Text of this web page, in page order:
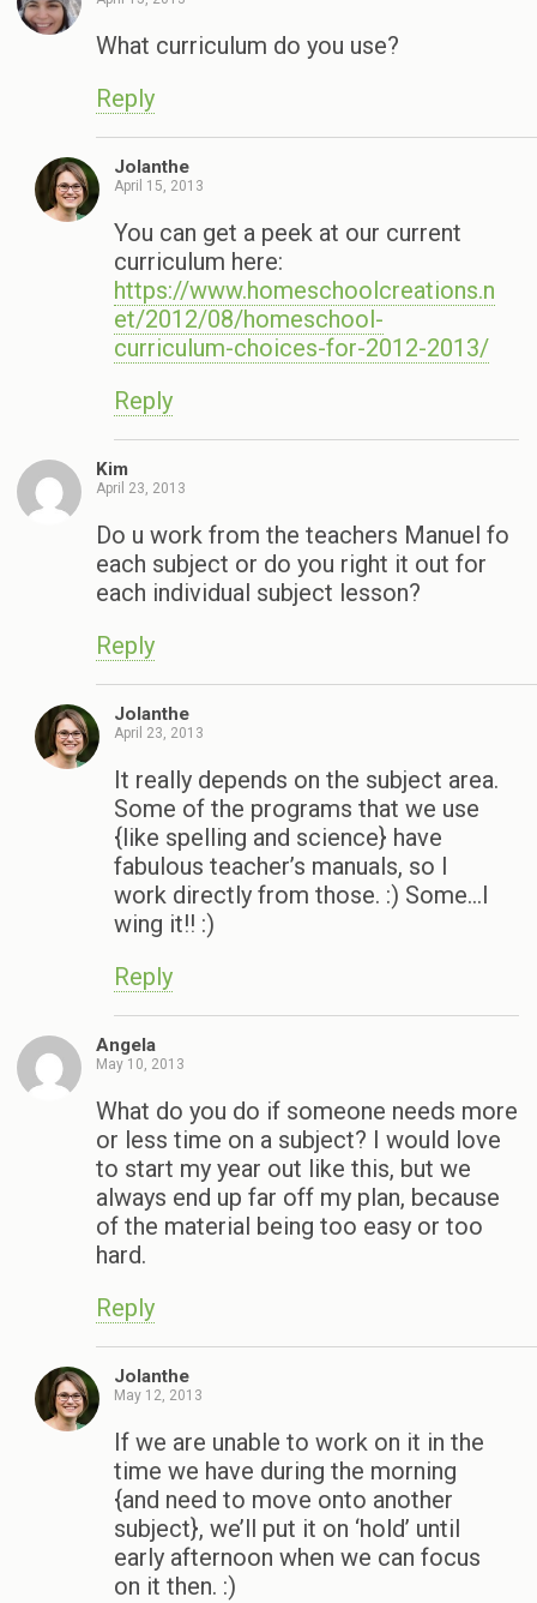
What curriculum do you use?
Reply
Jolanthe
April 15, 2013
You can get a peek at our current
curriculum here:
https://www.homeschoolcreations.n
et/2012/08/homeschool-
curriculum-choices-for-2012-2013/
Reply
Kim
April 23, 2013
Do u work from the teachers Manuel fo
each subject or do you right it out for
each individual subject lesson?
Reply
Jolanthe
April 23, 2013
It really depends on the subject area.
Some of the programs that we use
{like spelling and science} have
fabulous teacher’s manuals, so I
work directly from those. :) Some…I
wing it!! :)
Reply
Angela
May 10, 2013
What do you do if someone needs more
or less time on a subject? I would love
to start my year out like this, but we
always end up far off my plan, because
of the material being too easy or too
hard.
Reply
Jolanthe
May 12, 2013
If we are unable to work on it in the
time we have during the morning
{and need to move onto another
subject}, we’ll put it on ‘hold’ until
early afternoon when we can focus
on it then. :)